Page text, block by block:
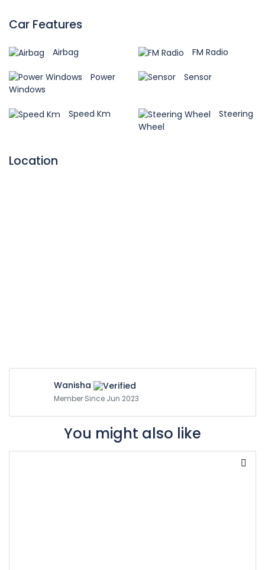
Car Features
Airbag FM Radio
Power
Windows
Sensor
Speed Km
Steering
Wheel
Location
Wanisha
Member Since Jun 2023
You might also like